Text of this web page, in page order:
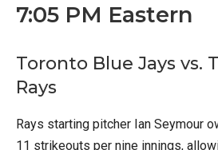
7:05 PM Eastern
Toronto Blue Jays vs.
Rays
Rays starting pitcher Ian Seymour
11 strikeouts per nine innings,